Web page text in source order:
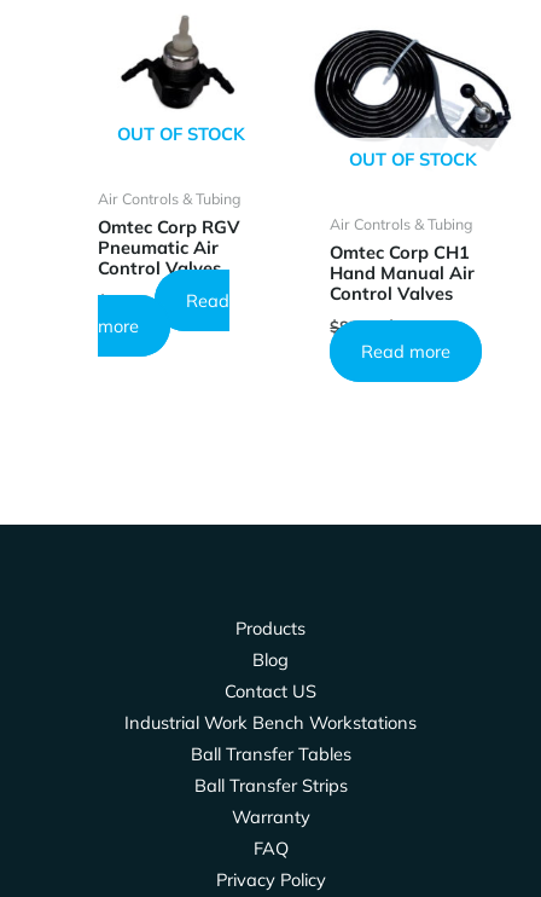
OUT OF STOCK
Air Controls & Tubing
Omtec Corp RGV
Pneumatic Air
Control Valves
$51.45
Read
more
OUT OF STOCK
Air Controls & Tubing
Omtec Corp CH1
Hand Manual Air
Control Valves
$85.44Original
price
was:
$85.44.
$51.17Current
is:
$51.17.
Read more
Products
Blog
Contact US
Industrial Work Bench Workstations
Ball Transfer Tables
Ball Transfer Strips
Warranty
FAQ
Privacy Policy